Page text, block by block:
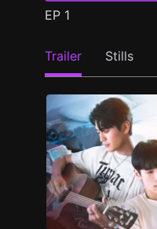
EP 1
Trailer Stills